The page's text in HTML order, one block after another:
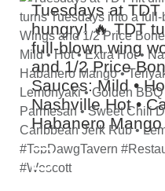
Tuesdays at
hungry! 🔥 TDT
full‑blown wing
and 1/2 Price
Sauces: Mild •
Nashville Hot •
Habanero Mango
Pepper • Hot
BBQ • Honey